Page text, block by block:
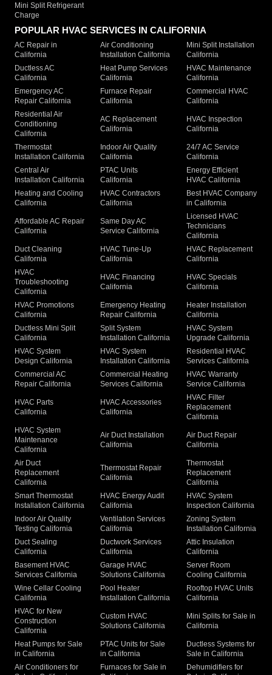
Mini Split Refrigerant
Charge
POPULAR HVAC SERVICES IN CALIFORNIA
AC Repair in
California
Air Conditioning
Installation California
Mini Split Installation
California
Ductless AC
California
Heat Pump Services
California
HVAC Maintenance
California
Emergency AC
Repair California
Furnace Repair
California
Commercial HVAC
California
Residential Air
Conditioning
California
AC Replacement
California
HVAC Inspection
California
Thermostat
Installation California
Indoor Air Quality
California
24/7 AC Service
California
Central Air
Installation California
PTAC Units
California
Energy Efficient
HVAC California
Heating and Cooling
California
HVAC Contractors
California
Best HVAC Company
in California
Affordable AC Repair
California
Same Day AC
Service California
Licensed HVAC
Technicians
California
Duct Cleaning
California
HVAC Tune-Up
California
HVAC Replacement
California
HVAC
Troubleshooting
California
HVAC Financing
California
HVAC Specials
California
HVAC Promotions
California
Emergency Heating
Repair California
Heater Installation
California
Ductless Mini Split
California
Split System
Installation California
HVAC System
Upgrade California
HVAC System
Design California
HVAC System
Installation California
Residential HVAC
Services California
Commercial AC
Repair California
Commercial Heating
Services California
HVAC Warranty
Service California
HVAC Parts
California
HVAC Accessories
California
HVAC Filter
Replacement
California
HVAC System
Maintenance
California
Air Duct Installation
California
Air Duct Repair
California
Air Duct
Replacement
California
Thermostat Repair
California
Thermostat
Replacement
California
Smart Thermostat
Installation California
HVAC Energy Audit
California
HVAC System
Inspection California
Indoor Air Quality
Testing California
Ventilation Services
California
Zoning System
Installation California
Duct Sealing
California
Ductwork Services
California
Attic Insulation
California
Basement HVAC
Services California
Garage HVAC
Solutions California
Server Room
Cooling California
Wine Cellar Cooling
California
Pool Heater
Installation California
Rooftop HVAC Units
California
HVAC for New
Construction
California
Custom HVAC
Solutions California
Mini Splits for Sale in
California
Heat Pumps for Sale
in California
PTAC Units for Sale
in California
Ductless Systems for
Sale in California
Air Conditioners for
Furnaces for Sale in
Dehumidifiers for